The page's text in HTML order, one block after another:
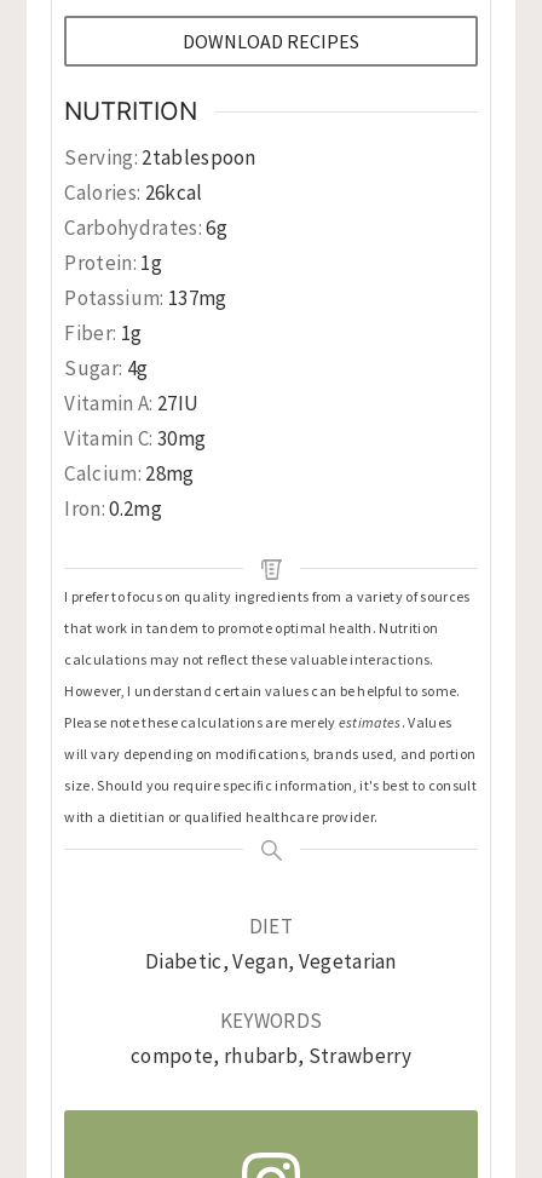
DOWNLOAD RECIPES
NUTRITION
Serving: 2tablespoon
Calories: 26kcal
Carbohydrates:6g
Protein: 1g
Potassium: 137mg
Fiber: 1g
Sugar: 4g
Vitamin A: 27IU
Vitamin C: 30mg
Calcium: 28mg
Iron:0.2mg
I prefer to focus on quality ingredients from a variety of sources
that work in tandem to promote optimal health. Nutrition
calculations may not reflect these valuable interactions.
However, I understand certain values can be helpful to some.
Please note these calculations are merely estimates. Values
will vary depending on modifications, brands used, and portion
size. Should you require specific information, it's best to consult
with a dietitian or qualified healthcare provider.
DIET
Diabetic, Vegan, Vegetarian
KEYWORDS
compote, rhubarb, Strawberry